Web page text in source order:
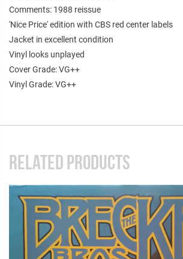
Comments: 1988 reissue
'Nice Price' edition with CBS red center labels
Jacket in excellent condition
Vinyl looks unplayed
Cover Grade: VG++
Vinyl Grade: VG++
RELATED PRODUCTS